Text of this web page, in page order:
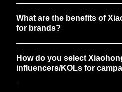
What are the benefits of
for brands?
How do you select
influencers/KOLs for